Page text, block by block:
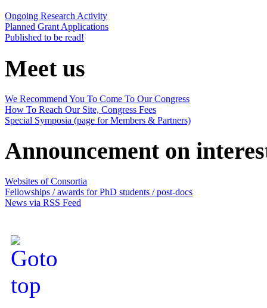
Ongoing Research Activity
Planned Grant Applications
Published to be read!
Meet us
We Recommend You To Come To Our Congress
How To Reach Our Site, Congress Fees
Special Symposia (page for Members & Partners)
Announcement on
Websites of Consortia
Fellowships / awards for PhD students / post-docs
News via RSS Feed